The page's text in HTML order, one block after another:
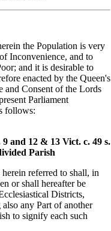
the Population is very
Inconvenience, and to
and it is desirable to
enacted by the Queen's
and Consent of the Lords
Parliament
follows:
and 12 & 13 Vict. c. 49 s.
Parish
referred to shall, in
or shall hereafter be
Districts,
any Part of another
to signify each such